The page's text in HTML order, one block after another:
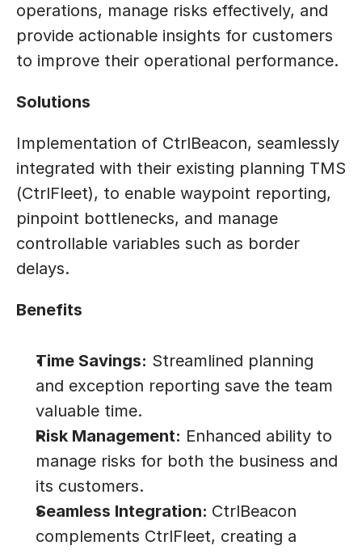
operations, manage risks effectively, and
provide actionable insights for customers
to improve their operational performance.
Solutions
Implementation of CtrlBeacon, seamlessly
integrated with their existing planning TMS
(CtrlFleet), to enable waypoint reporting,
pinpoint bottlenecks, and manage
controllable variables such as border
delays.
Benefits
Time Savings: Streamlined planning
and exception reporting save the team
valuable time.
Risk Management: Enhanced ability to
manage risks for both the business and
its customers.
Seamless Integration: CtrlBeacon
complements CtrlFleet, creating a